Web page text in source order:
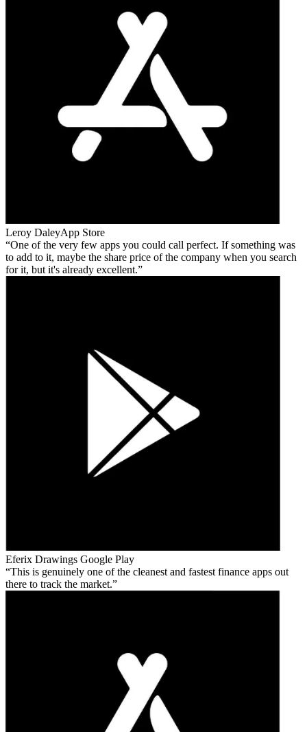
Leroy DaleyApp Store
One of the very few apps you could call perfect. If something was
to add to it, maybe the share price of the company when you search
for it, but it's already excellent.
Eferix Drawings Google Play
This is genuinely one of the cleanest and fastest finance apps out
there to track the market.